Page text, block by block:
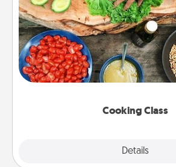
Cooking Class
Details
Take a cooking class with your
you are sure to give and
Make it a point to be close and